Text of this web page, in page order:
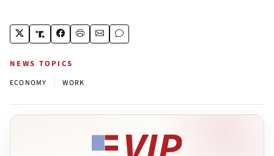
NEWS TOPICS
ECONOMY WORK